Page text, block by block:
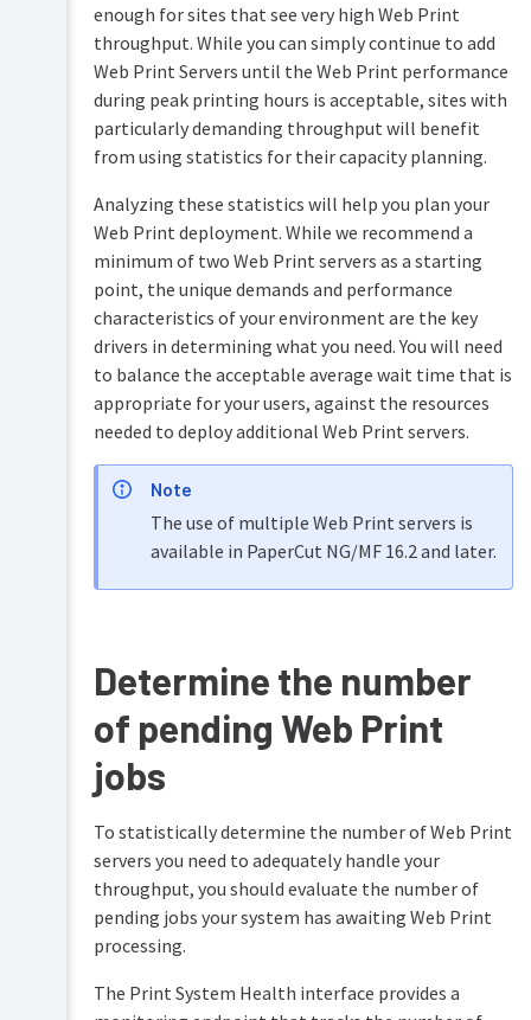
Users
User
management
Guest
and
anonymous
management
Multiple
personal
accounts
Shared
accounts
Printer
management
load
print
release
Copier
integration
Integrated
Scanning
Mobile
BYOD
printing
Print
TopUp/Pre-
Mobility
Ticketing
manual
enough for sites that see very high Web Print
throughput. While you can simply continue to add
Web Print Servers until the Web Print performance
during peak printing hours is acceptable, sites with
particularly demanding throughput will benefit
from using statistics for their capacity planning.
Analyzing these statistics will help you plan your
Web Print deployment. While we recommend a
minimum of two Web Print servers as a starting
point, the unique demands and performance
characteristics of your environment are the key
drivers in determining what you need. You will need
to balance the acceptable average wait time that is
appropriate for your users, against the resources
needed to deploy additional Web Print servers.
Note
The use of multiple Web Print servers is
available in PaperCut NG/MF 16.2 and later.
Determine the number
of pending Web Print
jobs
To statistically determine the number of Web Print
servers you need to adequately handle your
throughput, you should evaluate the number of
pending jobs your system has awaiting Web Print
processing.
The Print System Health interface provides a